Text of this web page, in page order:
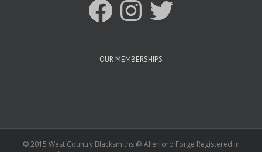
OUR MEMBERSHIPS
© 2015 West Country Blacksmiths @ Allerford Forge Registered in